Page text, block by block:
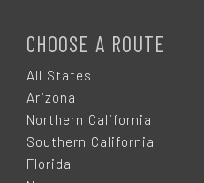
CHOOSE A ROUTE
All States
Arizona
Northern California
Southern California
Florida